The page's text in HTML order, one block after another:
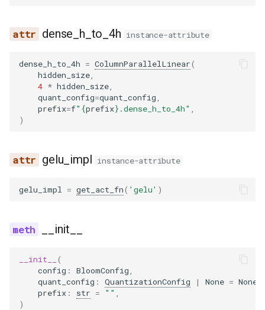
dense_h_to_4h instance-attribute
dense_h_to_4h = ColumnParallelLinear(
hidden_size
4 * hidden_size
quant_config=quant_config
prefix=f" {prefix} .dense_h_to_4h"
)
gelu_impl instance-attribute
gelu_impl = get_act_fn( 'gelu' )
__init__
__init__
(
config : BloomConfig
quant_config : QuantizationConfig | None = None
prefix : str = ""
)